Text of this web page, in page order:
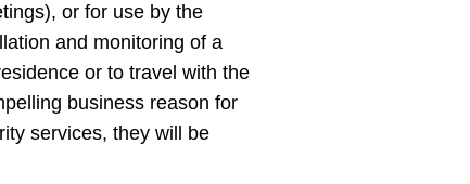
or for use by the
and monitoring of a
or to travel with the
business reason for
services, they will be